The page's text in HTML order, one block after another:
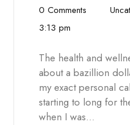
0 Comments
3:13 pm
The health and
about a bazillion
my exact personal
starting to long for
when I was…